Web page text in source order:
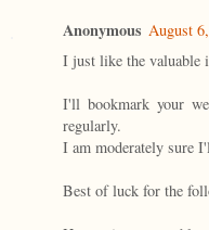
Anonymous August
I just like the valuable
I'll bookmark your
regularly.
I am moderately sure
Best of luck for the